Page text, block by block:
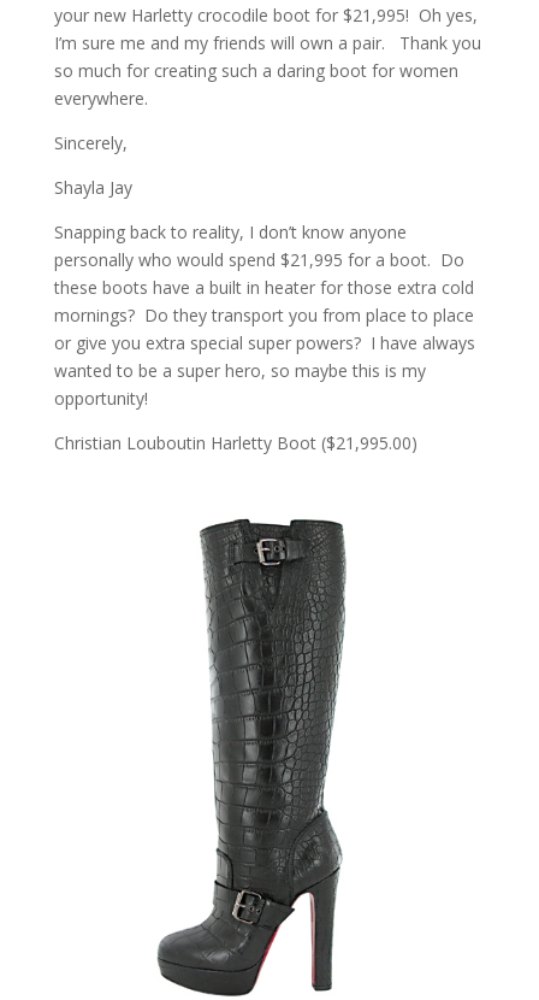
your new Harletty crocodile boot for $21,995! Oh yes,
I’m sure me and my friends will own a pair. Thank you
so much for creating such a daring boot for women
everywhere.
Sincerely,
Shayla Jay
Snapping back to reality, I don’t know anyone
personally who would spend $21,995 for a boot. Do
these boots have a built in heater for those extra cold
mornings? Do they transport you from place to place
or give you extra special super powers? I have always
wanted to be a super hero, so maybe this is my
opportunity!
Christian Louboutin Harletty Boot ($21,995.00)